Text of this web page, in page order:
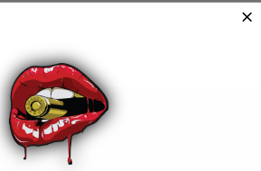
BRASS KISSES